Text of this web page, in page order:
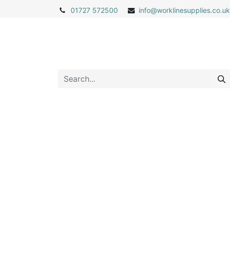
01727 572500 info@worklinesupplies.co.uk